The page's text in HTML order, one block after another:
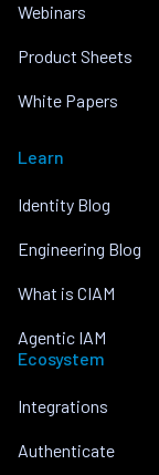
Webinars
Product Sheets
White Papers
Learn
Identity Blog
Engineering Blog
What is CIAM
Agentic IAM
Ecosystem
Integrations
Authenticate